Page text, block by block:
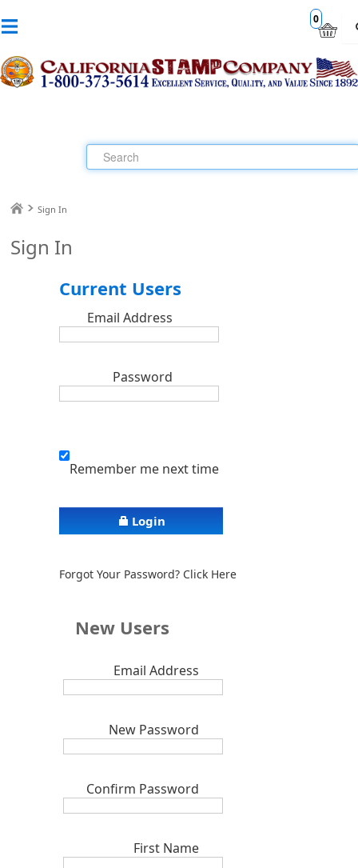
0
Sign In
Sign In
Current Users
Email Address
Password
Remember me next time
Login
Forgot Your Password? Click Here
New Users
Email Address
New Password
Confirm Password
First Name